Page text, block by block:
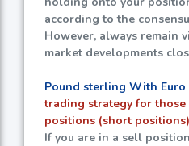
according to the
However, always remain
market developments
Pound sterling With Euro
trading strategy for
positions (short
If you are in a sell